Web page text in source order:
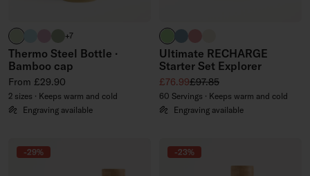
pastel olive
pastel turquoise
pastel pink
olive
+7
Thermo Steel Bottle ·
Bamboo cap
Regular price
From £29.90
2 sizes · Keeps warm and cold
Engraving available
brand green
slate blue
soft pink
Ultimate RECHARGE
Starter Set Explorer
Sale price
£76.99Regular price
£97.85
60 Servings · Keeps warm and cold
Engraving available
-29% -23%